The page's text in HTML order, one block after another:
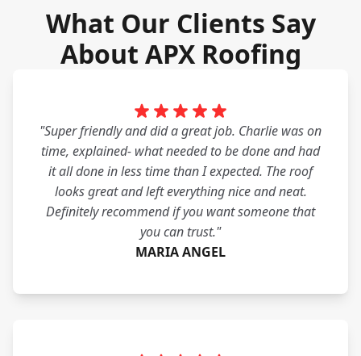
What Our Clients Say
About APX Roofing
"Super friendly and did a great job. Charlie was on
time, explained- what needed to be done and had
it all done in less time than I expected. The roof
looks great and left everything nice and neat.
Definitely recommend if you want someone that
you can trust."
MARIA ANGEL